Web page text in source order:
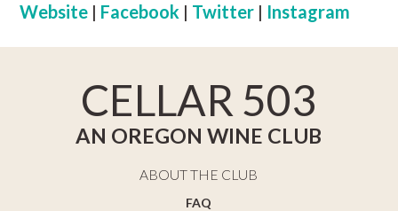
Website | Facebook | Twitter | Instagram
CELLAR 503
AN OREGON WINE CLUB
ABOUT THE CLUB
FAQ